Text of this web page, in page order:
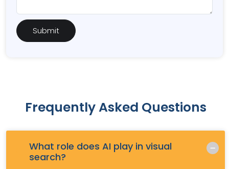
Frequently Asked Questions
What role does AI play in visual
search?